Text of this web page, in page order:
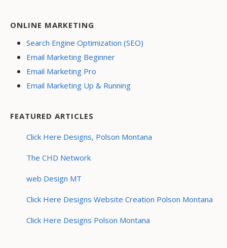
ONLINE MARKETING
Search Engine Optimization (SEO)
Email Marketing Beginner
Email Marketing Pro
Email Marketing Up & Running
FEATURED ARTICLES
Click Here Designs, Polson Montana
The CHD Network
web Design MT
Click Here Designs Website Creation Polson Montana
Click Here Designs Polson Montana